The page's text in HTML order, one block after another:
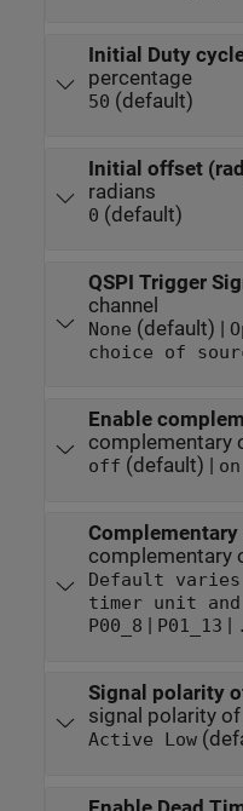
Initial Duty
percentage
50 (default)
Initial offset
radians
0 (default)
QSPI Trigger
channel
None (default) |
Enable
complementary
off (default) | on
complementary
Default varies
P00_8 P01_13
Signal polarity
signal polarity
Active Low